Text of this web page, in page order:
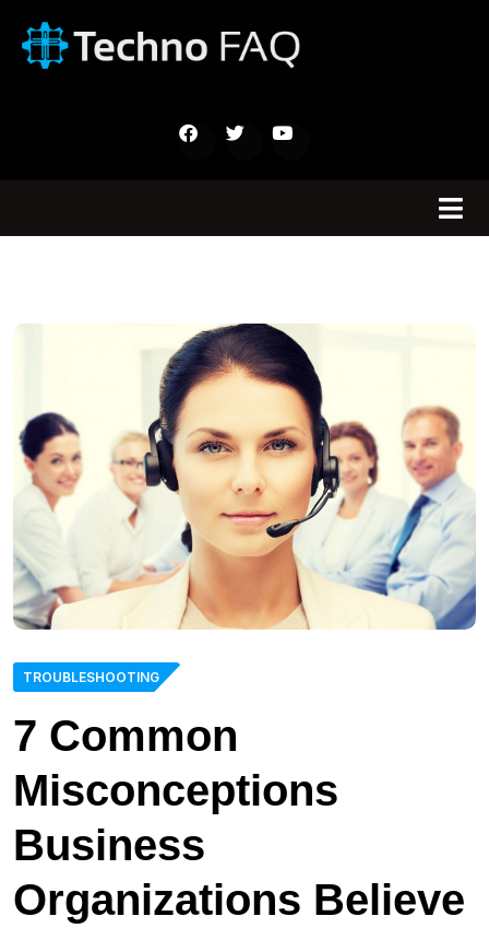
TROUBLESHOOTING
7 Common
Misconceptions
Business
Organizations Believe